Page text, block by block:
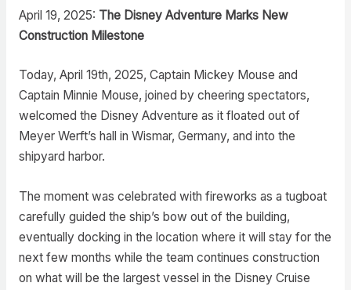
April 19, 2025: The Disney Adventure Marks New
Construction Milestone
Today, April 19th, 2025, Captain Mickey Mouse and
Captain Minnie Mouse, joined by cheering spectators,
welcomed the Disney Adventure as it floated out of
Meyer Werft’s hall in Wismar, Germany, and into the
shipyard harbor.
The moment was celebrated with fireworks as a tugboat
carefully guided the ship’s bow out of the building,
eventually docking in the location where it will stay for the
next few months while the team continues construction
on what will be the largest vessel in the Disney Cruise